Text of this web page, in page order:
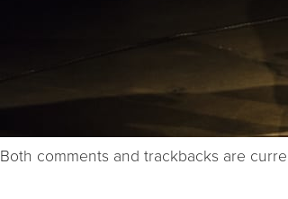
Both comments and trackbacks are